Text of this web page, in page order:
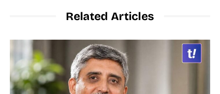
Related Articles